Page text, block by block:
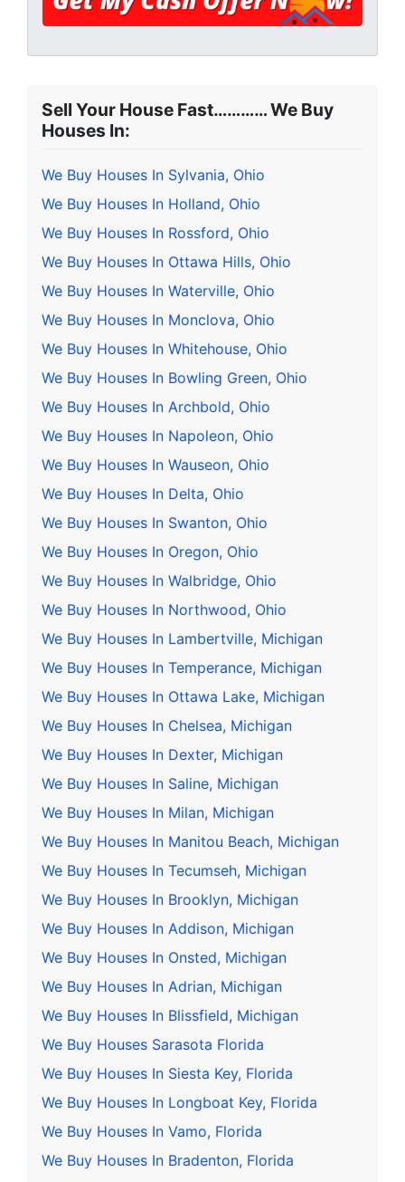
Sell Your House Fast………… We Buy
Houses In:
We Buy Houses In Sylvania, Ohio
We Buy Houses In Holland, Ohio
We Buy Houses In Rossford, Ohio
We Buy Houses In Ottawa Hills, Ohio
We Buy Houses In Waterville, Ohio
We Buy Houses In Monclova, Ohio
We Buy Houses In Whitehouse, Ohio
We Buy Houses In Bowling Green, Ohio
We Buy Houses In Archbold, Ohio
We Buy Houses In Napoleon, Ohio
We Buy Houses In Wauseon, Ohio
We Buy Houses In Delta, Ohio
We Buy Houses In Swanton, Ohio
We Buy Houses In Oregon, Ohio
We Buy Houses In Walbridge, Ohio
We Buy Houses In Northwood, Ohio
We Buy Houses In Lambertville, Michigan
We Buy Houses In Temperance, Michigan
We Buy Houses In Ottawa Lake, Michigan
We Buy Houses In Chelsea, Michigan
We Buy Houses In Dexter, Michigan
We Buy Houses In Saline, Michigan
We Buy Houses In Milan, Michigan
We Buy Houses In Manitou Beach, Michigan
We Buy Houses In Tecumseh, Michigan
We Buy Houses In Brooklyn, Michigan
We Buy Houses In Addison, Michigan
We Buy Houses In Onsted, Michigan
We Buy Houses In Adrian, Michigan
We Buy Houses In Blissfield, Michigan
We Buy Houses Sarasota Florida
We Buy Houses In Siesta Key, Florida
We Buy Houses In Longboat Key, Florida
We Buy Houses In Vamo, Florida
We Buy Houses In Bradenton, Florida